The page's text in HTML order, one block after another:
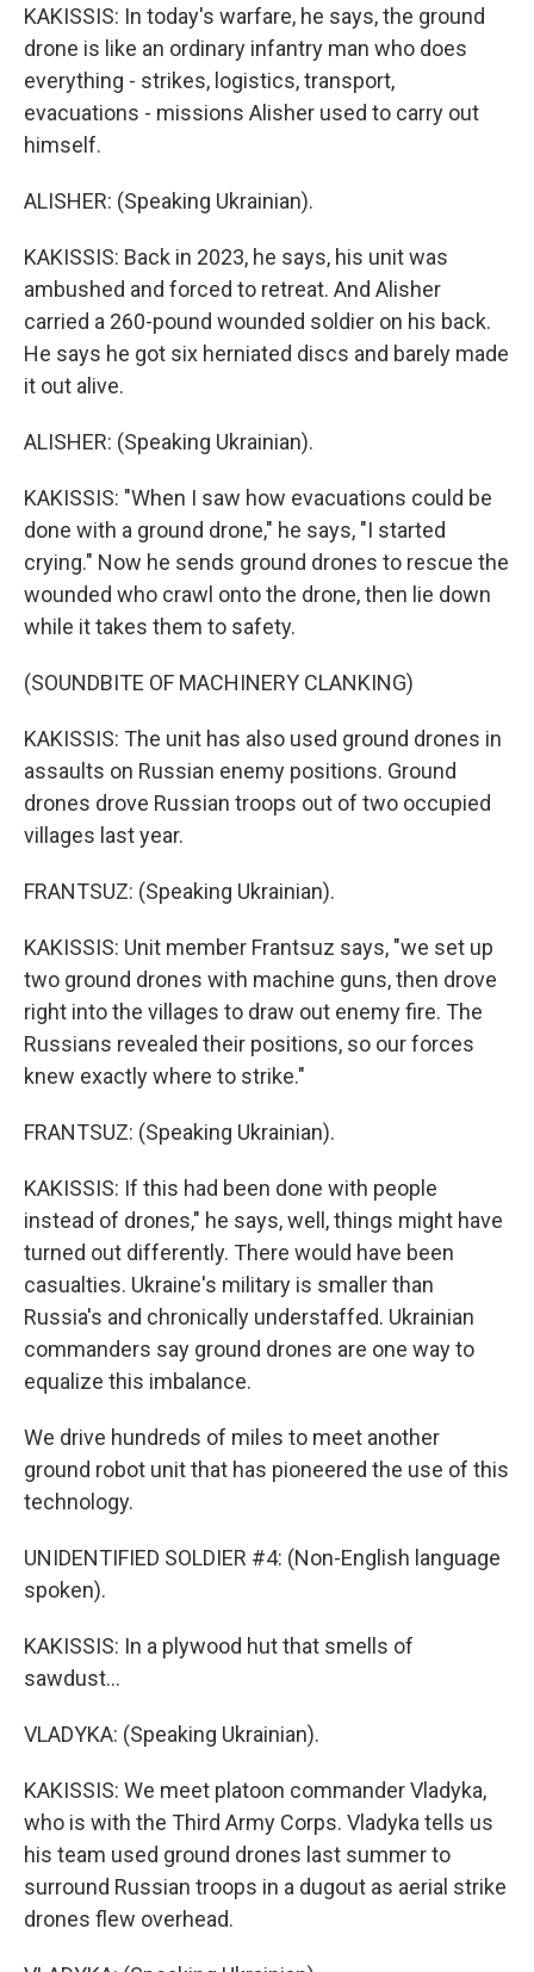
KAKISSIS: In today's warfare, he says, the ground
drone is like an ordinary infantry man who does
everything - strikes, logistics, transport,
evacuations - missions Alisher used to carry out
himself.
ALISHER: (Speaking Ukrainian).
KAKISSIS: Back in 2023, he says, his unit was
ambushed and forced to retreat. And Alisher
carried a 260-pound wounded soldier on his back.
He says he got six herniated discs and barely made
it out alive.
ALISHER: (Speaking Ukrainian).
KAKISSIS: "When I saw how evacuations could be
done with a ground drone," he says, "I started
crying." Now he sends ground drones to rescue the
wounded who crawl onto the drone, then lie down
while it takes them to safety.
(SOUNDBITE OF MACHINERY CLANKING)
KAKISSIS: The unit has also used ground drones in
assaults on Russian enemy positions. Ground
drones drove Russian troops out of two occupied
villages last year.
FRANTSUZ: (Speaking Ukrainian).
KAKISSIS: Unit member Frantsuz says, "we set up
two ground drones with machine guns, then drove
right into the villages to draw out enemy fire. The
Russians revealed their positions, so our forces
knew exactly where to strike."
FRANTSUZ: (Speaking Ukrainian).
KAKISSIS: If this had been done with people
instead of drones," he says, well, things might have
turned out differently. There would have been
casualties. Ukraine's military is smaller than
Russia's and chronically understaffed. Ukrainian
commanders say ground drones are one way to
equalize this imbalance.
We drive hundreds of miles to meet another
ground robot unit that has pioneered the use of this
technology.
UNIDENTIFIED SOLDIER #4: (Non-English language
spoken).
KAKISSIS: In a plywood hut that smells of
sawdust...
VLADYKA: (Speaking Ukrainian).
KAKISSIS: We meet platoon commander Vladyka,
who is with the Third Army Corps. Vladyka tells us
his team used ground drones last summer to
surround Russian troops in a dugout as aerial strike
drones flew overhead.